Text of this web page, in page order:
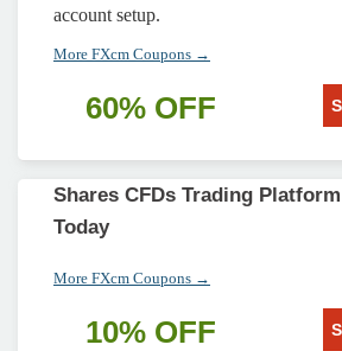
account setup.
More FXcm Coupons →
60% OFF
Shares CFDs Trading
Today
More FXcm Coupons →
10% OFF